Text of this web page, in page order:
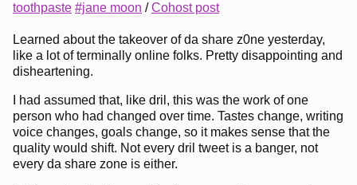
toothpaste #jane moon /Cohost post
Learned about the takeover of da share z0ne yesterday,
like a lot of terminally online folks. Pretty disappointing and
disheartening.
I had assumed that, like dril, this was the work of one
person who had changed over time. Tastes change, writing
voice changes, goals change, so it makes sense that the
quality would shift. Not every dril tweet is a banger, not
every da share zone is either.